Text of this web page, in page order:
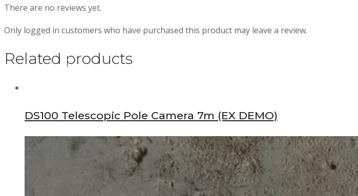
There are no reviews yet.
Only logged in customers who have purchased this product may leave a review.
Related products
DS100 Telescopic Pole Camera 7m (EX DEMO)